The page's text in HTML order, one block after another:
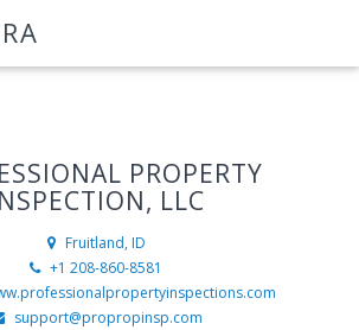
PROPERTY
LLC
Fruitland, ID
+1 208-860-8581
support@propropinsp.com